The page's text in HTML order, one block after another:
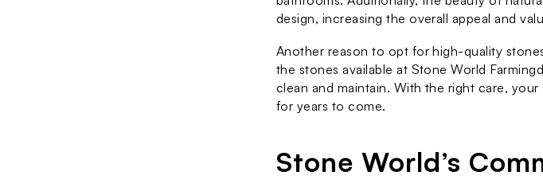
design, increasing the overall appeal and
Another reason to opt for high-quality
the stones available at Stone World
clean and maintain. With the right care,
for years to come.
Stone World’s